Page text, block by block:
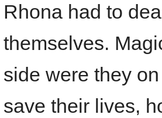
Rhona had to
themselves.
side were they
save their lives,